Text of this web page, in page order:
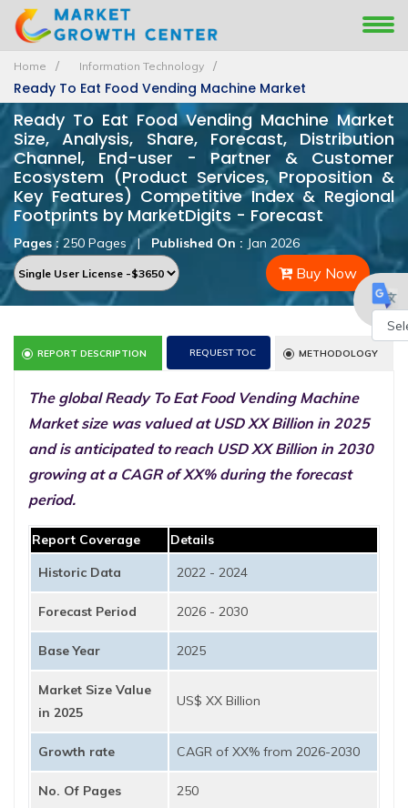
Home Information Technology
Ready To Eat Food Vending Machine Market
Ready To Eat Food Vending Machine Market
Size, Analysis, Share, Forecast, Distribution
Channel, End-user - Partner & Customer
Ecosystem (Product Services, Proposition &
Key Features) Competitive Index & Regional
Footprints by MarketDigits - Forecast
Pages :250 Pages | Published On : Jan 2026
Buy Now
REPORT DESCRIPTION REQUEST TOC METHODOLOGY
The global Ready To Eat Food Vending Machine
Market size was valued at USD XX Billion in 2025
and is anticipated to reach USD XX Billion in 2030
growing at a CAGR of XX% during the forecast
period.
Report Coverage
Details
Historic Data
2022 - 2024
Forecast Period 2026 - 2030
Base Year 2025
Market Size Value
in 2025
US$ XX Billion
Growth rate CAGR of XX% from 2026-2030
No. Of Pages 250